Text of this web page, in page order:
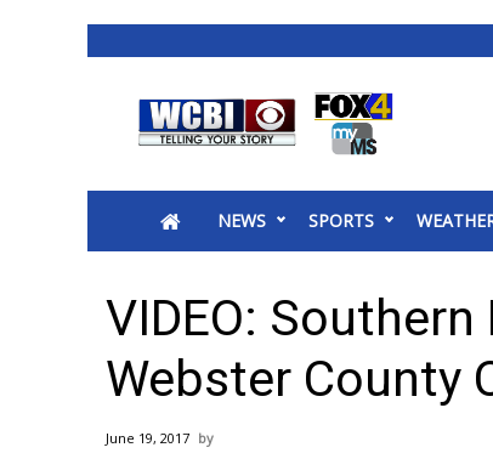
2025 Municipal Elections
MidMorning with WCBI
Sunrise & Midday Guests
WCBI Sunrise Saturday
2026 High School Football Tour
NEWS SPORTS
VIDEO:
Webster County
June 19, 2017